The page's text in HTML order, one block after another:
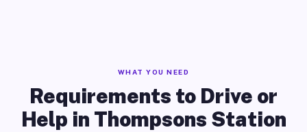
WHAT YOU NEED
Requirements to Drive or
Help in Thompsons Station